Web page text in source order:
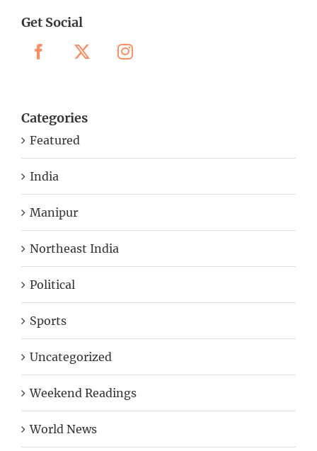
Featured
India
Manipur
Northeast India
Political
Sports
Uncategorized
Weekend Readings
World News